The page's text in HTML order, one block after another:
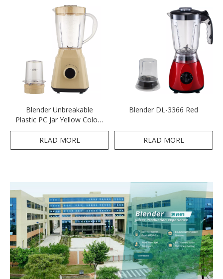
Blender Unbreakable
Plastic PC Jar Yellow Colour
2 Speeds Home Appliance
Ktichen 300-350W 1.5L
READ MORE
Blender DL-3366 Red
READ MORE